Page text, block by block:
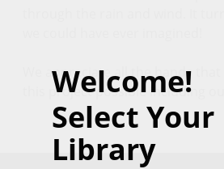
Welcome!
Select Your
Library
through the rain and wind. It
We appreciate all the hands that
this project possible including